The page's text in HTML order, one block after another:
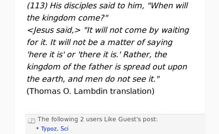
(113) His disciples said to him, "When will
the kingdom come?"
<Jesus said,> "It will not come by waiting
for it. It will not be a matter of saying
'here it is' or 'there it is.' Rather, the
kingdom of the father is spread out upon
the earth, and men do not see it."
(Thomas O. Lambdin translation)
The following 2 users Like Guest's post:
• Typoz, Sci